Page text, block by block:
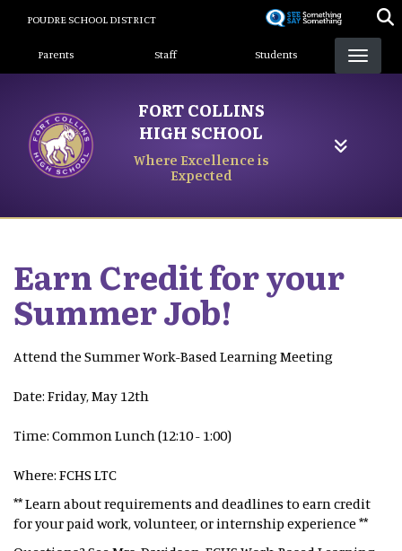
content
POUDRE SCHOOL DISTRICT
Landing Page Menu
Parents Staff Students
FORT COLLINS
HIGH SCHOOL
Where Excellence is
Expected
Earn Credit for your
Summer Job!
Attend the Summer Work-Based Learning Meeting
Date: Friday, May 12th
Time: Common Lunch (12:10 - 1:00)
Where: FCHS LTC
** Learn about requirements and deadlines to earn credit
for your paid work, volunteer, or internship experience **